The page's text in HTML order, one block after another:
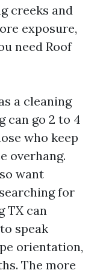
creeks and
exposure,
need Roof
a cleaning
can go 2 to 4
who keep
overhang.
want
for
TX can
speak
orientation,
The more